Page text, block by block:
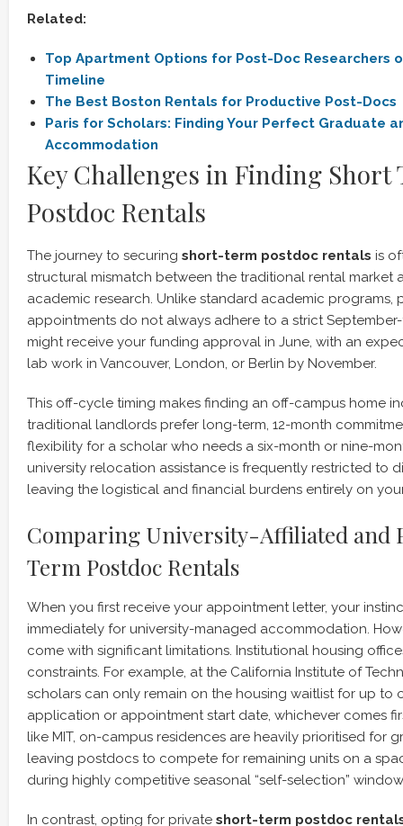
Related:
Top Apartment Options for Post-Doc Researchers
Timeline
The Best Boston Rentals for Productive Post-Docs
Paris for Scholars: Finding Your Perfect Graduate
Accommodation
Key Challenges in Finding Short
Postdoc Rentals
The journey to securing short-term postdoc rentals is
structural mismatch between the traditional rental market
academic research. Unlike standard academic programs,
appointments do not always adhere to a strict
might receive your funding approval in June, with an
lab work in Vancouver, London, or Berlin by November.
This off-cycle timing makes finding an off-campus home
traditional landlords prefer long-term, 12-month
flexibility for a scholar who needs a six-month or nine-
university relocation assistance is frequently restricted to
leaving the logistical and financial burdens entirely on
Comparing University-Affiliated and
Term Postdoc Rentals
When you first receive your appointment letter, your
immediately for university-managed accommodation.
come with significant limitations. Institutional housing
constraints. For example, at the California Institute of
scholars can only remain on the housing waitlist for up to
application or appointment start date, whichever comes
like MIT, on-campus residences are heavily prioritised for
leaving postdocs to compete for remaining units on a
during highly competitive seasonal “self-selection”
In contrast, opting for private short-term postdoc